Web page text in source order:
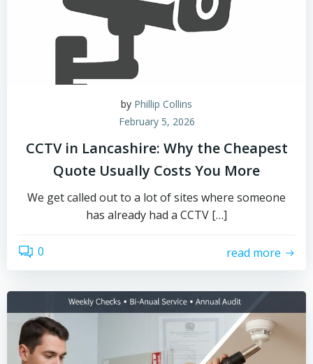
by Phillip Collins
February 5, 2026
CCTV in Lancashire: Why the Cheapest
Quote Usually Costs You More
We get called out to a lot of sites where someone
has already had a CCTV […]
0 read more